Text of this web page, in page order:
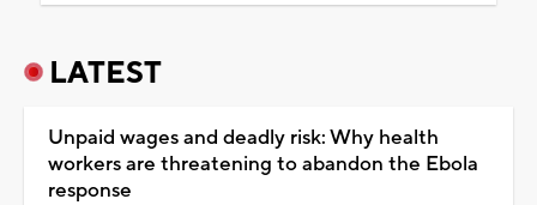
LATEST
Unpaid wages and deadly risk: Why health
workers are threatening to abandon the Ebola
response